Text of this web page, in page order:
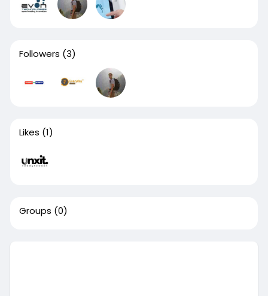
Followers (3)
Likes (1)
Groups (0)